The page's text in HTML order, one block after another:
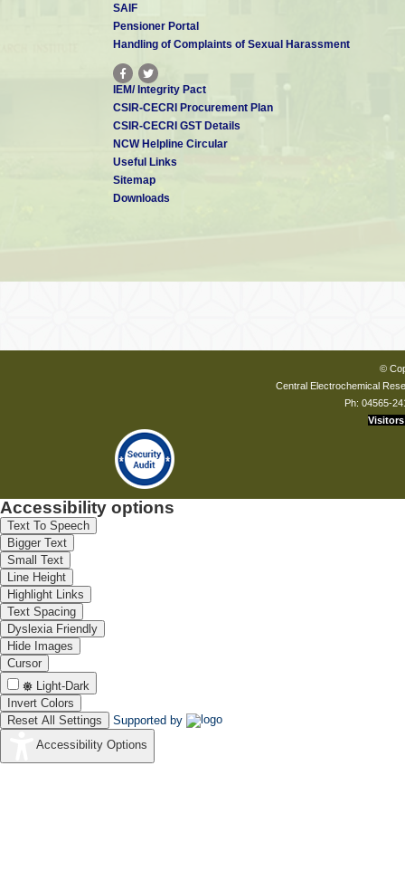
SAIF
Pensioner Portal
Handling of Complaints of Sexual Harassment
IEM/ Integrity Pact
CSIR-CECRI Procurement Plan
CSIR-CECRI GST Details
NCW Helpline Circular
Useful Links
Sitemap
Downloads
©
Central Electrochemical
Ph: 04565-
Visitors
Accessibility options
Text To Speech
Bigger Text
Small Text
Line Height
Highlight Links
Text Spacing
Dyslexia Friendly
Hide Images
Cursor
Light-Dark
Invert Colors
Reset All Settings
Supported by
Accessibility Options